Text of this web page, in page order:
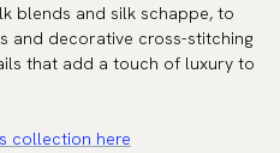
blends and silk schappe, to
and decorative cross-stitching
that add a touch of luxury to
collection here